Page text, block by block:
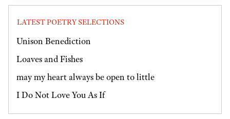
LATEST POETRY SELECTIONS
Unison Benediction
Loaves and Fishes
may my heart always be open to little
I Do Not Love You As If